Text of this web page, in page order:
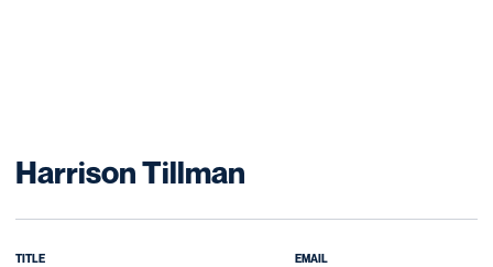
Harrison Tillman
TITLE EMAIL